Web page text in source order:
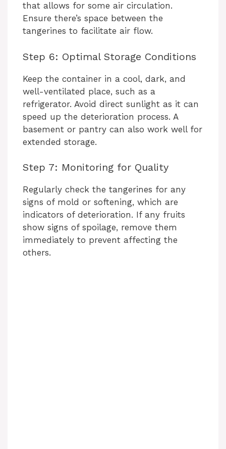
that allows for some air circulation.
Ensure there’s space between the
tangerines to facilitate air flow.
Step 6: Optimal Storage Conditions
Keep the container in a cool, dark, and
well-ventilated place, such as a
refrigerator. Avoid direct sunlight as it can
speed up the deterioration process. A
basement or pantry can also work well for
extended storage.
Step 7: Monitoring for Quality
Regularly check the tangerines for any
signs of mold or softening, which are
indicators of deterioration. If any fruits
show signs of spoilage, remove them
immediately to prevent affecting the
others.